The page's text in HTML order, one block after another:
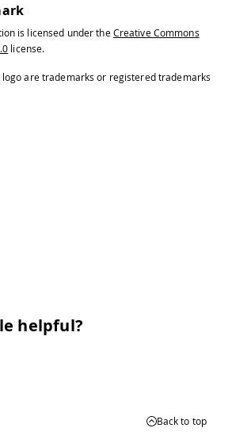
is licensed under the Creative Commons
license.
are trademarks or registered trademarks
helpful?
Back to top